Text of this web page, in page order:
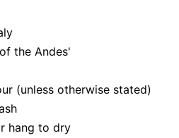
the Andes'
(unless otherwise stated)
hang to dry